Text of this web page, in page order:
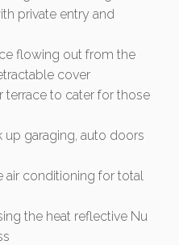
private entry and
flowing out from the
cover
terrace to cater for those
up garaging, auto doors
air conditioning for total
the heat reflective Nu